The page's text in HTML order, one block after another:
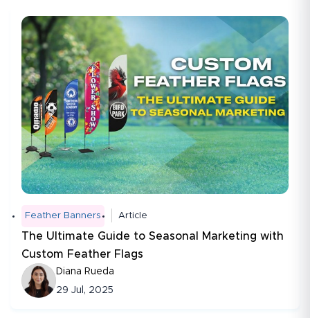
Feather Banners Article
The Ultimate Guide to Seasonal Marketing with
Custom Feather Flags
Diana Rueda
29 Jul, 2025